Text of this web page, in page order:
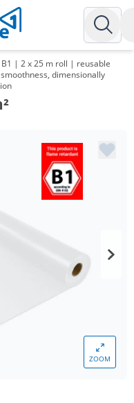
| 2 x 25 m roll | reusable
dimensionally
ZOOM